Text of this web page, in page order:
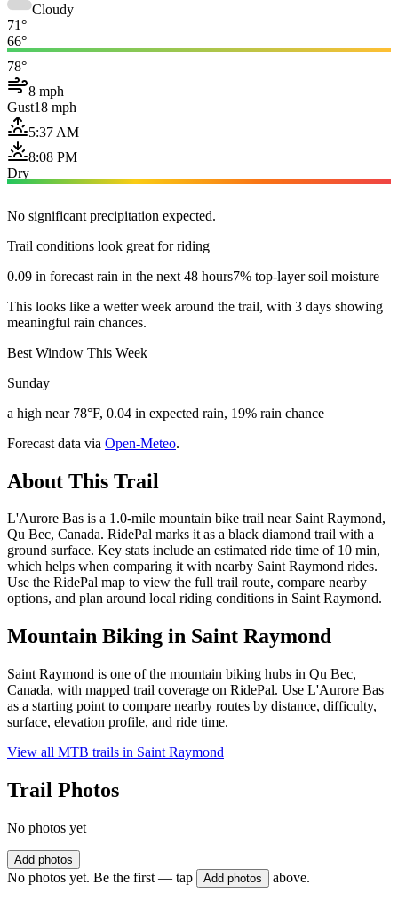
Cloudy
71°
66°
78°
8 mph
Gust18 mph
5:37 AM
8:08 PM
Dry
No significant precipitation expected.
Trail conditions look great for riding
0.09 in forecast rain in the next 48 hours7% top-layer soil moisture
This looks like a wetter week around the trail, with 3 days showing
meaningful rain chances.
Best Window This Week
Sunday
a high near 78°F, 0.04 in expected rain, 19% rain chance
Forecast data via Open-Meteo.
About This Trail
L'Aurore Bas is a 1.0-mile mountain bike trail near Saint Raymond,
Qu Bec, Canada. RidePal marks it as a black diamond trail with a
ground surface. Key stats include an estimated ride time of 10 min,
which helps when comparing it with nearby Saint Raymond rides.
Use the RidePal map to view the full trail route, compare nearby
options, and plan around local riding conditions in Saint Raymond.
Mountain Biking in Saint Raymond
Saint Raymond is one of the mountain biking hubs in Qu Bec,
Canada, with mapped trail coverage on RidePal. Use L'Aurore Bas
as a starting point to compare nearby routes by distance, difficulty,
surface, elevation profile, and ride time.
View all MTB trails in Saint Raymond
Trail Photos
No photos yet
Add photos
No photos yet. Be the first — tap Add photos above.